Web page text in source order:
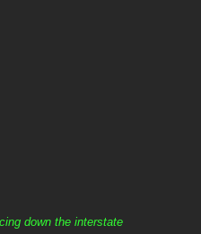
down the interstate